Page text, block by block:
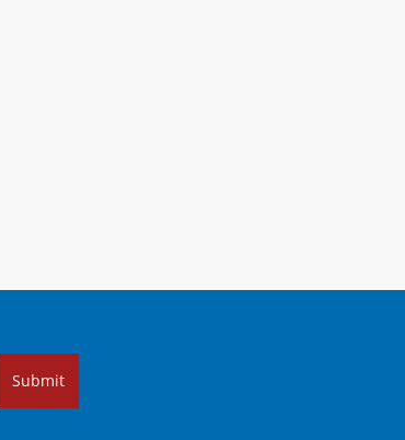
Submit